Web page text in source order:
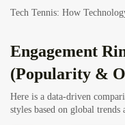
Tech Tennis: How
Engagement
(Popularity &
Here is a data-driven
styles based on global trends